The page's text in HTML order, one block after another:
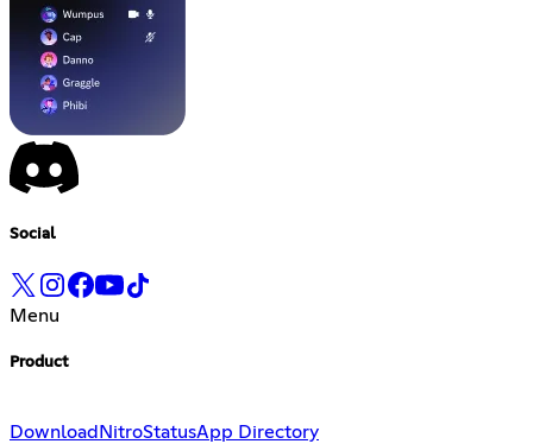
Social
Menu
Product
Download NitroStatusApp Directory